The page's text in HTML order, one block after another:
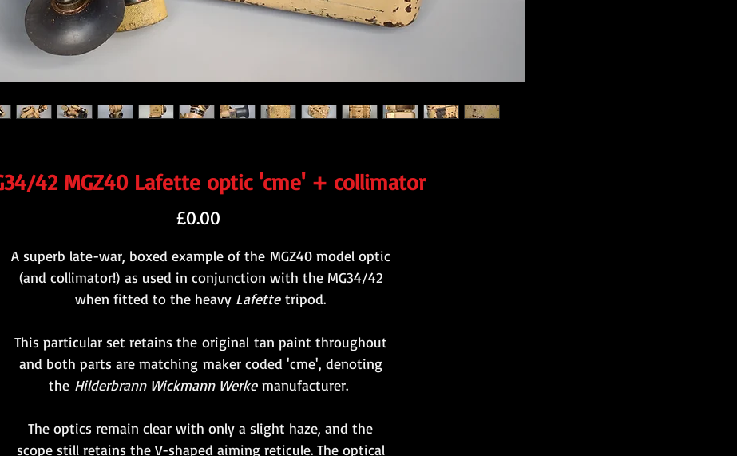
42 MGZ40 Lafette optic 'cme' + collimator
£0.00
A superb late-war, boxed example of the MGZ40 model optic
(and collimator!) as used in conjunction with the MG34/42
when fitted to the heavy Lafette tripod.
This particular set retains the original tan paint throughout
and both parts are matching maker coded 'cme', denoting
the Hilderbrann Wickmann Werke manufacturer.
The optics remain clear with only a slight haze, and the
scope still retains the V-shaped aiming reticule. The optical